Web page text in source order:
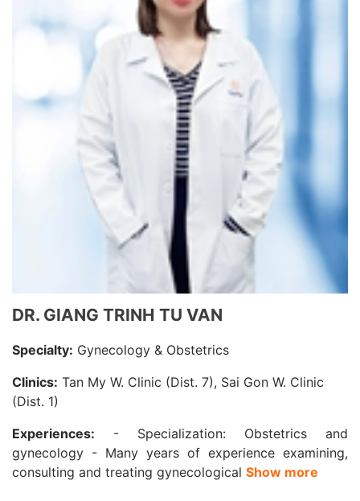
DR. GIANG TRINH TU VAN
Specialty: Gynecology & Obstetrics
Clinics: Tan My W. Clinic (Dist. 7), Sai Gon W. Clinic
(Dist. 1)
Experiences:
- Specialization: Obstetrics and
gynecology - Many years of experience examining,
consulting and treating gynecological Show more